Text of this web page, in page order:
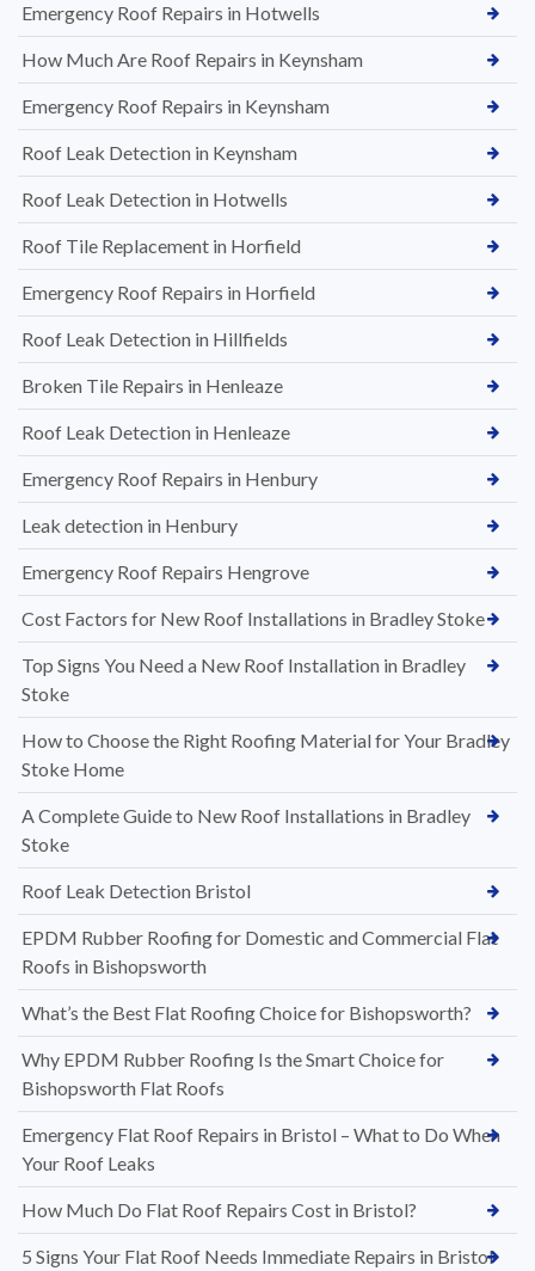
Emergency Roof Repairs in Hotwells
How Much Are Roof Repairs in Keynsham
Emergency Roof Repairs in Keynsham
Roof Leak Detection in Keynsham
Roof Leak Detection in Hotwells
Roof Tile Replacement in Horfield
Emergency Roof Repairs in Horfield
Roof Leak Detection in Hillfields
Broken Tile Repairs in Henleaze
Roof Leak Detection in Henleaze
Emergency Roof Repairs in Henbury
Leak detection in Henbury
Emergency Roof Repairs Hengrove
Cost Factors for New Roof Installations in Bradley Stoke
Top Signs You Need a New Roof Installation in Bradley
Stoke
How to Choose the Right Roofing Material for Your Bradley
Stoke Home
A Complete Guide to New Roof Installations in Bradley
Stoke
Roof Leak Detection Bristol
EPDM Rubber Roofing for Domestic and Commercial Flat
Roofs in Bishopsworth
What’s the Best Flat Roofing Choice for Bishopsworth?
Why EPDM Rubber Roofing Is the Smart Choice for
Bishopsworth Flat Roofs
Emergency Flat Roof Repairs in Bristol – What to Do When
Your Roof Leaks
How Much Do Flat Roof Repairs Cost in Bristol?
5 Signs Your Flat Roof Needs Immediate Repairs in Bristol